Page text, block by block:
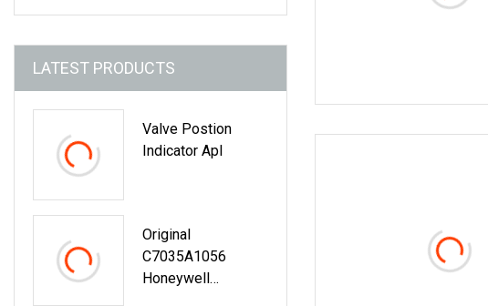
LATEST PRODUCTS
Valve Postion
Indicator Apl
Original
C7035A1056
Honeywell